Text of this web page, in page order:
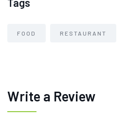
Tags
FOOD RESTAURANT
Write a Review